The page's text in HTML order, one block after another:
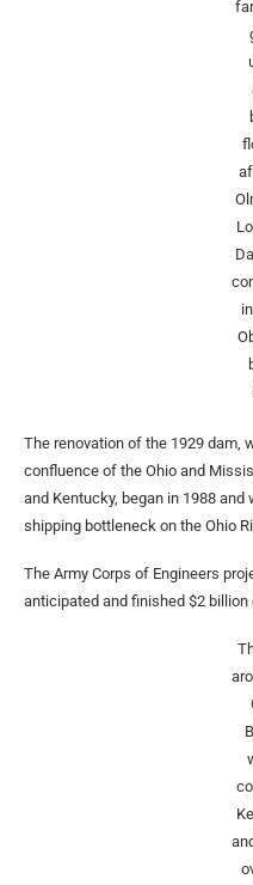
The renovation of the 1929 dam,
confluence of the Ohio and
and Kentucky, began in 1988
shipping bottleneck on the Ohio
The Army Corps of Engineers
anticipated and finished $2 billion